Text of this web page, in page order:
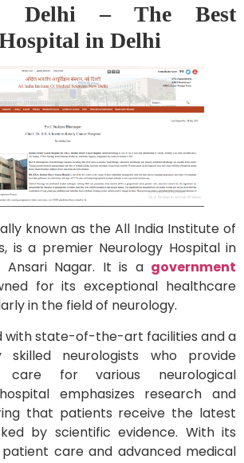
Delhi – The Best
in Delhi
known as the All India Institute of
is a premier Neurology Hospital in
Ansari Nagar. It is a government
for its exceptional healthcare
in the field of neurology.
with state-of-the-art facilities and a
neurologists who provide
care for various neurological
emphasizes research and
that patients receive the latest
by scientific evidence. With its
care and advanced medical